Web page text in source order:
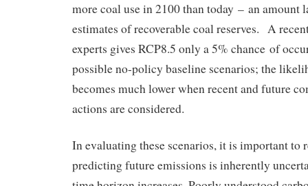
more coal use in 2100 than today – an amount
estimates of recoverable coal reserves. A
experts gives RCP8.5 only a 5% chance of
possible no-policy baseline scenarios; the
becomes much lower when recent and future
actions are considered.
In evaluating these scenarios, it is important to
predicting future emissions is inherently